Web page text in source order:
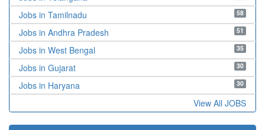
58
Jobs in Tamilnadu
51
Jobs in Andhra Pradesh
35
Jobs in West Bengal
30
Jobs in Gujarat
30
Jobs in Haryana
View All JOBS